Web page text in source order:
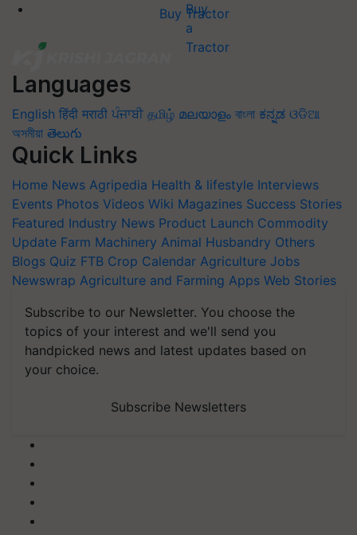
Buy Tractor
Languages
English हिंदी मराठी ਪੰਜਾਬੀ தமிழ் മലയാളം বাংলা ಕನ್ನಡ ଓଡିଆ
অসমীয়া తెలుగు
Quick Links
Home News Agripedia Health & lifestyle Interviews
Events Photos Videos Wiki Magazines Success Stories
Featured Industry News Product Launch Commodity
Update Farm Machinery Animal Husbandry Others
Blogs Quiz FTB Crop Calendar Agriculture Jobs
Newswrap Agriculture and Farming Apps Web Stories
Subscribe to our Newsletter. You choose the
topics of your interest and we'll send you
handpicked news and latest updates based on
your choice.
Subscribe Newsletters